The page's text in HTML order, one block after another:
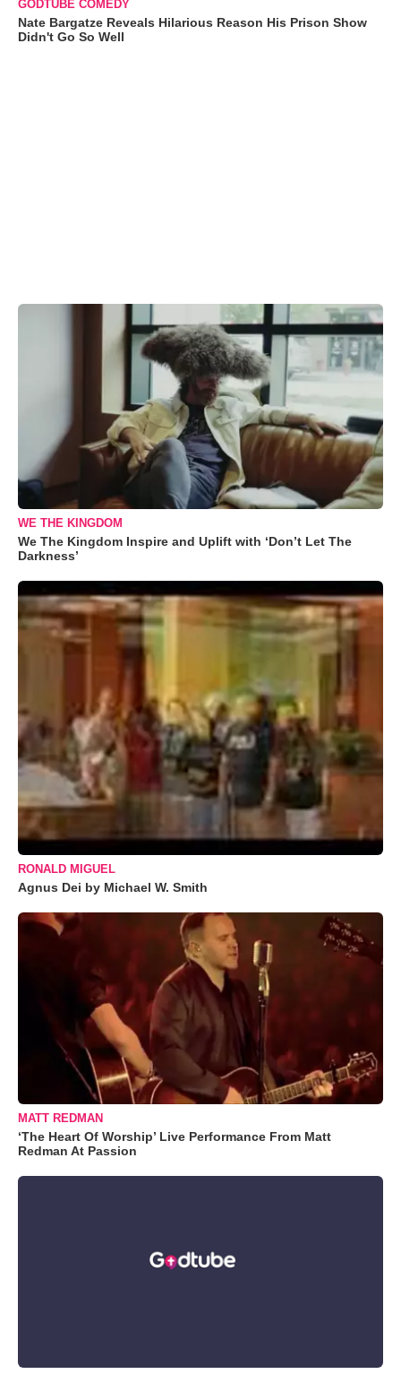
GODTUBE COMEDY
Nate Bargatze Reveals Hilarious Reason His Prison Show
Didn't Go So Well
WE THE KINGDOM
We The Kingdom Inspire and Uplift with ‘Don’t Let The
Darkness’
RONALD MIGUEL
Agnus Dei by Michael W. Smith
MATT REDMAN
‘The Heart Of Worship’ Live Performance From Matt
Redman At Passion